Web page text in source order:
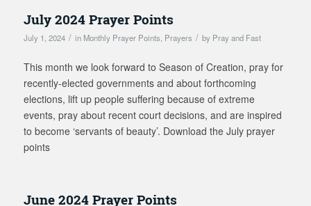
July 2024 Prayer Points
July 1, 2024 / in Monthly Prayer Points Prayers / by Pray and Fast
This month we look forward to Season of Creation, pray for
recently-elected governments and about forthcoming
elections, lift up people suffering because of extreme
events, pray about recent court decisions, and are inspired
to become ‘servants of beauty’. Download the July prayer
points
June 2024 Prayer Points